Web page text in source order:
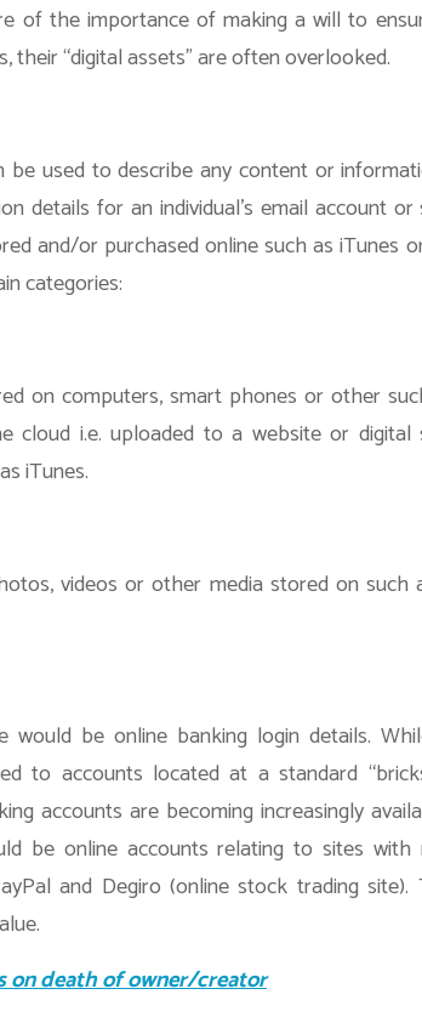
of the importance of making a will to
“digital assets” are often overlooked.
be used to describe any content or
details for an individual’s email account
and/or purchased online such as iTunes
categories:
on computers, smart phones or other
cloud i.e. uploaded to a website or digital
iTunes.
videos or other media stored on such
would be online banking login details.
to accounts located at a standard
accounts are becoming increasingly
be online accounts relating to sites with
and Degiro (online stock trading
on death of owner/creator